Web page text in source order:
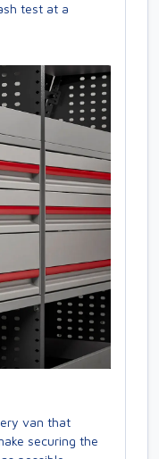
test at a
van that
securing the